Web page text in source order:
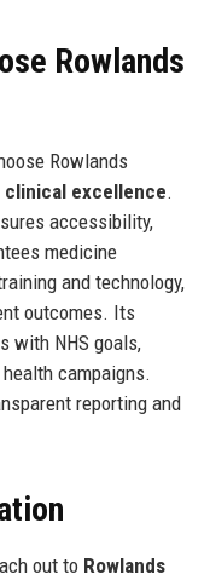
Rowlands
Rowlands
clinical excellence.
accessibility,
medicine
and technology,
outcomes. Its
with NHS goals,
campaigns.
reporting and
out to Rowlands